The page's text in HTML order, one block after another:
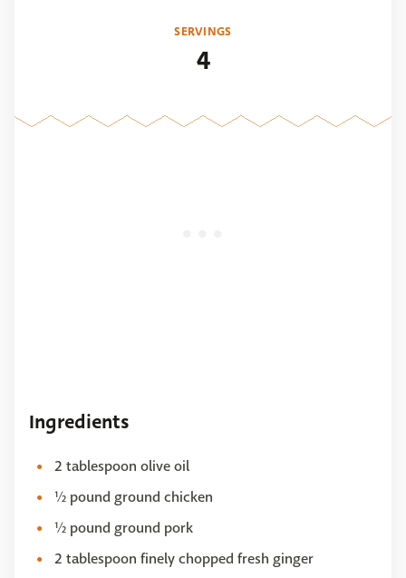
SERVINGS
4
Ingredients
2 tablespoon olive oil
½ pound ground chicken
½ pound ground pork
2 tablespoon finely chopped fresh ginger